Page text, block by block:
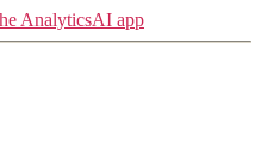
AnalyticsAI app